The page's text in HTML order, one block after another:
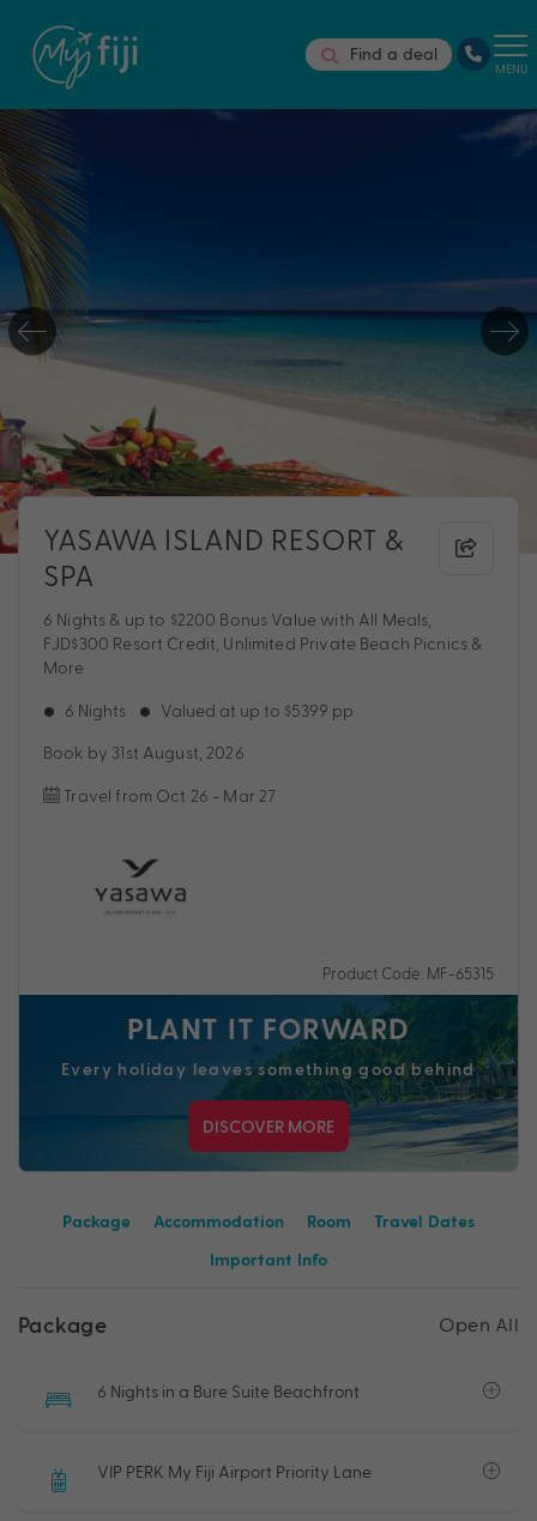
Find a deal
MENU
YASAWA ISLAND RESORT &
SPA
6 Nights & up to $2200 Bonus Value with All Meals,
FJD$300 Resort Credit, Unlimited Private Beach Picnics &
More
6 Nights Valued at up to $5399 pp
Book by 31st August, 2026
Travel from Oct 26 - Mar 27
Product Code: MF-65315
PLANT IT FORWARD
Every holiday leavessomething good behind
DISCOVER MORE
Package Accommodation Room
Travel Dates
Important Info
Package Open All
6 Nights in a Bure Suite Beachfront
VIP PERK My Fiji Airport Priority Lane